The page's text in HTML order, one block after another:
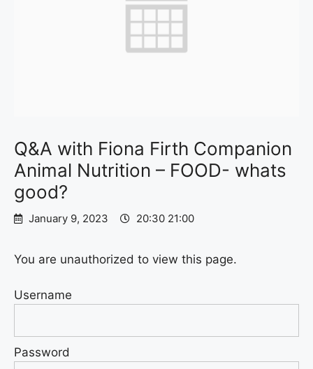
Q&A with Fiona Firth Companion
Animal Nutrition – FOOD- whats
good?
January 9, 2023 20:30 21:00
You are unauthorized to view this page.
Username
Password